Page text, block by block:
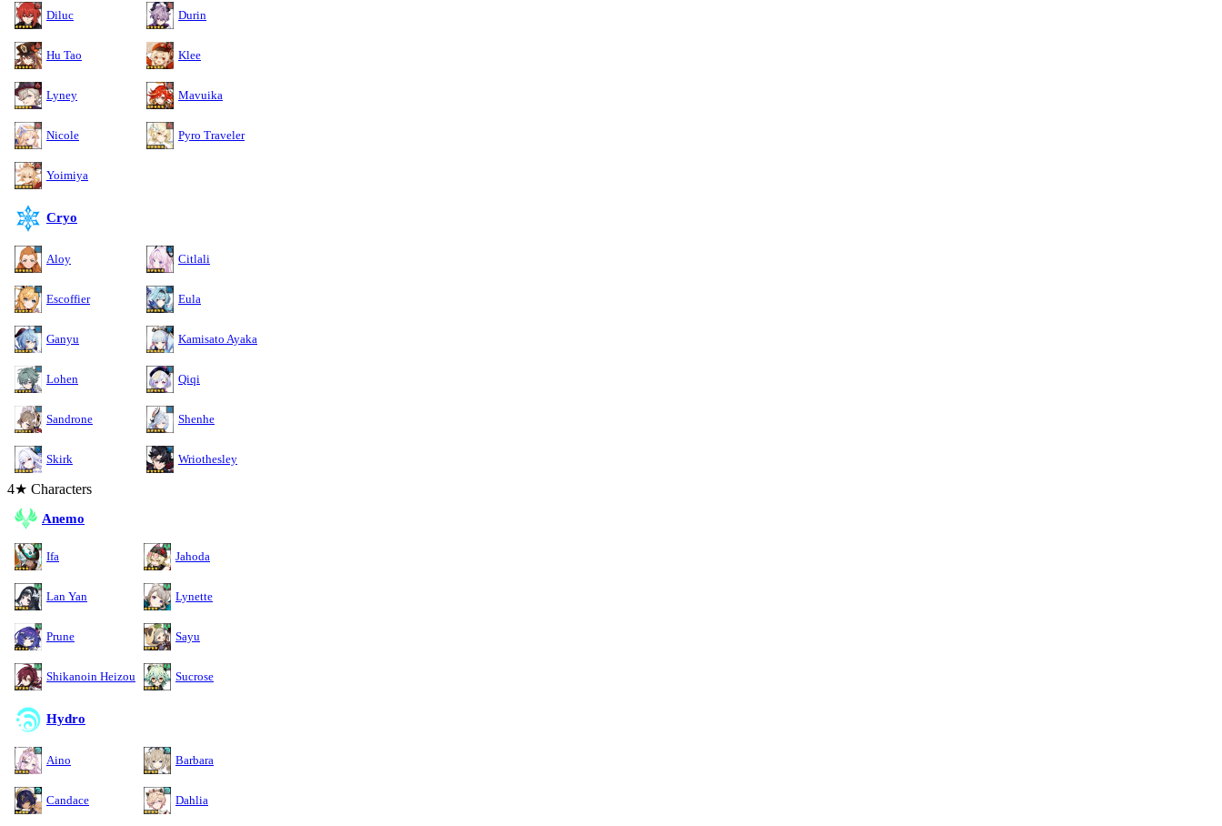
Diluc Durin
Hu Tao Klee
Lyney Mavuika
Nicole Pyro Traveler
Yoimiya
Cryo
Aloy Citlali
Escoffier Eula
Ganyu Kamisato Ayaka
Lohen Qiqi
Sandrone Shenhe
Skirk Wriothesley
4★ Characters
Anemo
Ifa Jahoda
Lan Yan Lynette
Prune Sayu
Shikanoin Heizou Sucrose
Hydro
Aino Barbara
Candace Dahlia